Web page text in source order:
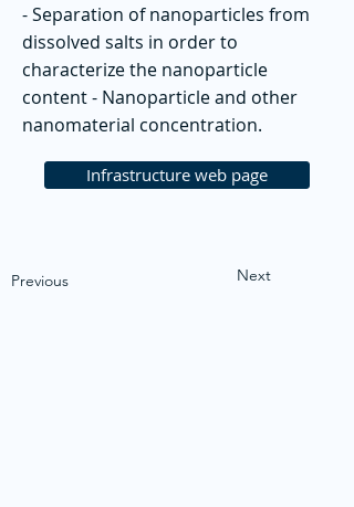
- Separation of nanoparticles from
dissolved salts in order to
characterize the nanoparticle
content - Nanoparticle and other
nanomaterial concentration.
Infrastructure web page
Previous Next